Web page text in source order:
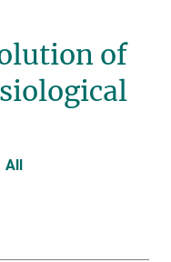
of
All